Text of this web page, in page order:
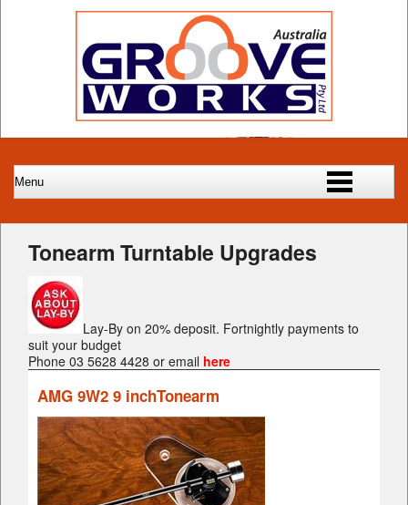
Tonearm Turntable Upgrades
Lay-By on 20% deposit. Fortnightly payments to
suit your budget
Phone 03 5628 4428 or email here
AMG 9W2 9 inchTonearm